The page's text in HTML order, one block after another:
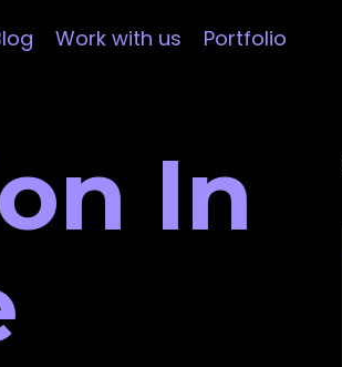
Work with us Portfolio
In